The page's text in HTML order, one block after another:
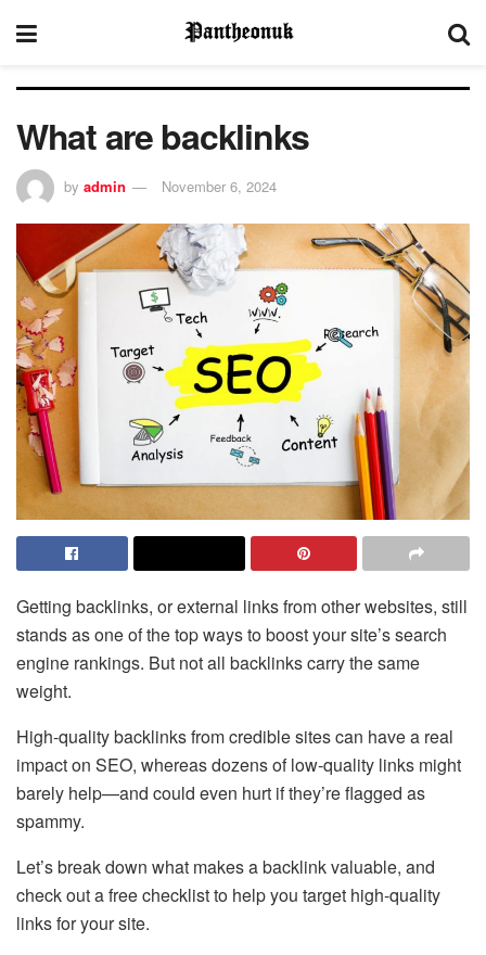
What are backlinks
by admin November 6, 2024
Getting backlinks, or external links from other websites, still
stands as one of the top ways to boost your site’s search
engine rankings. But not all backlinks carry the same
weight.
High-quality backlinks from credible sites can have a real
impact on SEO, whereas dozens of low-quality links might
barely help—and could even hurt if they’re flagged as
spammy.
Let’s break down what makes a backlink valuable, and
check out a free checklist to help you target high-quality
links for your site.